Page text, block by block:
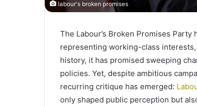
labour's broken promises
The Labour’s Broken Promises
representing working-class
history, it has promised sweeping
policies. Yet, despite ambitious
recurring critique has emerged:
only shaped public perception but